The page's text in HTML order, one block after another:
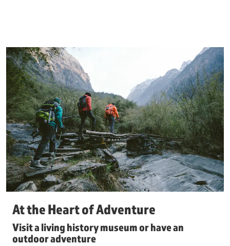
At the Heart of Adventure
Visit a living history museum or have an
outdoor adventure